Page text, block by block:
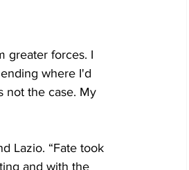
greater forces. I
where I'd
not the case. My
Lazio. “Fate took
and with the